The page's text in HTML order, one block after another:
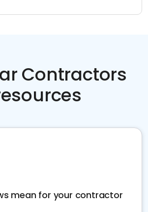
Contractors
mean for your contractor